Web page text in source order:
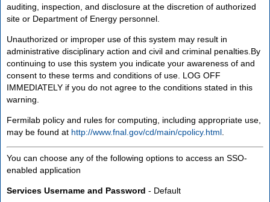
auditing, inspection, and disclosure at the discretion of authorized
site or Department of Energy personnel.
Unauthorized or improper use of this system may result in
administrative disciplinary action and civil and criminal penalties.By
continuing to use this system you indicate your awareness of and
consent to these terms and conditions of use. LOG OFF
IMMEDIATELY if you do not agree to the conditions stated in this
warning.
Fermilab policy and rules for computing, including appropriate use,
may be found at http://www.fnal.gov/cd/main/cpolicy.html
You can choose any of the following options to access an SSO-
enabled application
Services Username and Password - Default